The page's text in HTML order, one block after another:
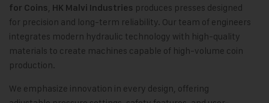
for Coins, HK Malvi Industries produces presses designed
for precision and long-term reliability. Our team of engineers
integrates modern hydraulic technology with high-quality
materials to create machines capable of high-volume coin
production.
We emphasize innovation in every design, offering